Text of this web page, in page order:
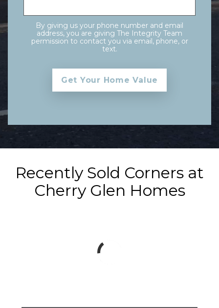
By giving us your phone number and email
address, you are giving The Integrity Team
permission to contact you via email, phone, or
text.
Recently Sold Corners at
Cherry Glen Homes